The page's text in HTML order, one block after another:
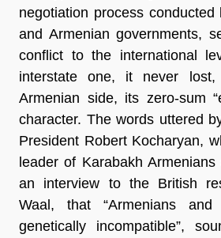
negotiation process conducted
and Armenian governments,
conflict to the international
interstate one, it never
Armenian side, its zero-sum
character. The words uttered
President Robert Kocharyan,
leader of Karabakh
an interview to the British
Waal, that “Armenians and
genetically incompatible”,